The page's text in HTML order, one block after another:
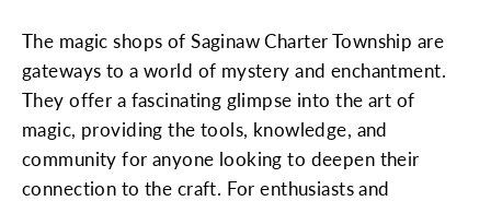
The magic shops of Saginaw Charter Township are
gateways to a world of mystery and enchantment.
They offer a fascinating glimpse into the art of
magic, providing the tools, knowledge, and
community for anyone looking to deepen their
connection to the craft. For enthusiasts and